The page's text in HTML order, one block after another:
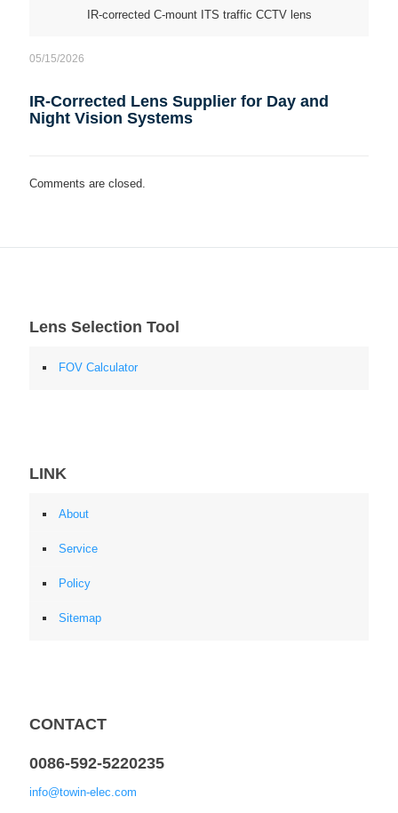
IR-corrected C-mount ITS traffic CCTV lens
05/15/2026
IR-Corrected Lens Supplier for Day and
Night Vision Systems
Comments are closed.
Lens Selection Tool
FOV Calculator
LINK
About
Service
Policy
Sitemap
CONTACT
0086-592-5220235
info@towin-elec.com